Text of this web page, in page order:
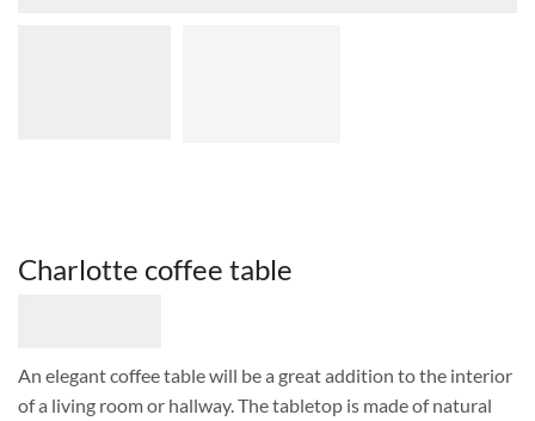
Charlotte coffee table
An elegant coffee table will be a great addition to the interior
of a living room or hallway. The tabletop is made of natural